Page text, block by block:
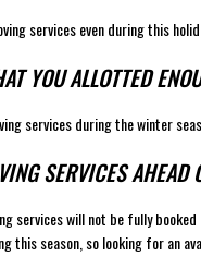
services even during this
YOU ALLOTTED
services during the winter
SERVICES AHEAD
services will not be fully
this season, so looking for an